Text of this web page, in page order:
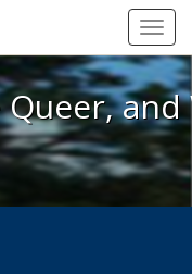
Queer, and